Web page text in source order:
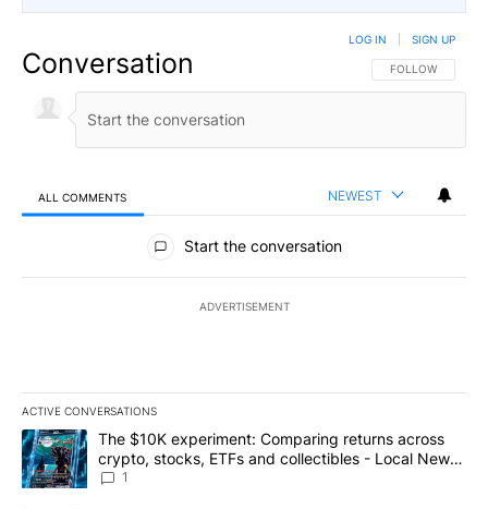
Conversation FOLLOW THIS
FOLLOW
LOG IN SIGN UP
ALL COMMENTS NEWEST
All Comments
Start the conversation
ADVERTISEMENT
ACTIVE CONVERSATIONS
The following is a list of the most commented articles in the last
A trending article titled "The $10K experiment: Comparing
The $10K experiment: Comparing returns across
crypto, stocks, ETFs and collectibles - Local News
8
1